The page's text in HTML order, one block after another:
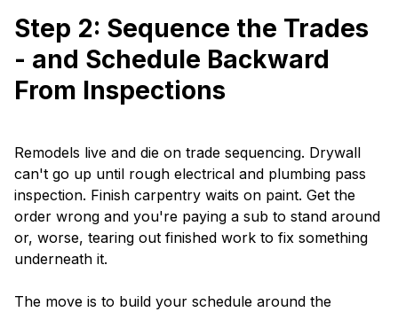
Step 2: Sequence the Trades
- and Schedule Backward
From Inspections
Remodels live and die on trade sequencing. Drywall
can't go up until rough electrical and plumbing pass
inspection. Finish carpentry waits on paint. Get the
order wrong and you're paying a sub to stand around
or, worse, tearing out finished work to fix something
underneath it.
The move is to build your schedule around the